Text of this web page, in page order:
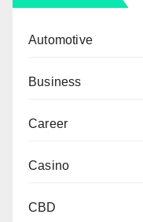
Automotive
Business
Career
Casino
CBD